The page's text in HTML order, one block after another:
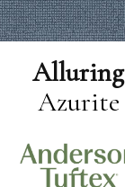
Alluring
Azurite